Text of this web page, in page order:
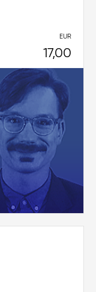
EUR
17,00